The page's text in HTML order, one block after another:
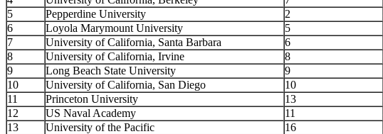
5
Pepperdine University 2
6
Loyola Marymount University 5
7
University of California, Santa Barbara 6
8
University of California, Irvine 8
9
Long Beach State University 9
10
University of California, San Diego 10
11
Princeton University 13
12
US Naval Academy 11
13
University of the Pacific 16